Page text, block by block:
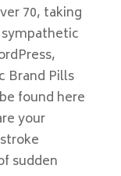
70, taking
Brand Pills
found here
your
sudden